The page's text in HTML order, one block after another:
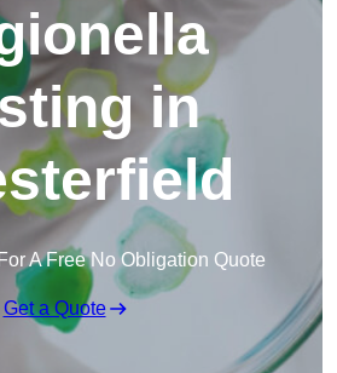
in
A Free No Obligation Quote
Get a Quote